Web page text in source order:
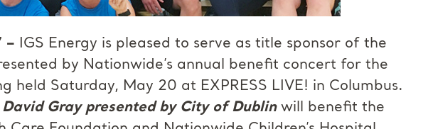
– IGS Energy is pleased to serve as title sponsor of the
by Nationwide’s annual benefit concert for the
held Saturday, May 20 at EXPRESS LIVE! in Columbus.
Gray presented by City of Dublinwill benefit the